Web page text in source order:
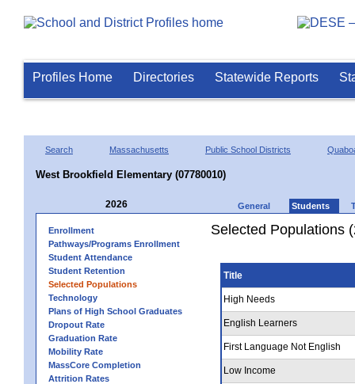
Profiles Home Directories Statewide Reports
Search Massachusetts Public School Districts
West Brookfield Elementary (07780010)
2026 General Students
Enrollment
Pathways/Programs Enrollment
Student Attendance
Student Retention
Selected Populations
Technology
Plans of High School Graduates
Dropout Rate
Graduation Rate
Mobility Rate
MassCore Completion
Attrition Rates
Selected Populations
Title
High Needs
English Learners
First Language Not English
Low Income